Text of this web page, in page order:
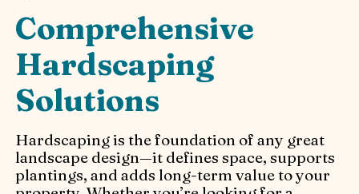
Comprehensive
Hardscaping
Solutions
Hardscaping is the foundation of any great
landscape design—it defines space, supports
plantings, and adds long-term value to your